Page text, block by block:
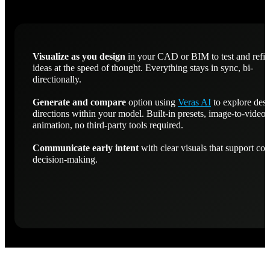
Visualize as you design in your CAD or BIM to test and
ideas at the speed of thought. Everything stays in sync, bi-
directionally.
Generate and compare option using Veras AI to explore
directions within your model. Built-in presets, image-to-video
animation, no third-party tools required.
Communicate early intentwith clear visuals that support
decision-making.